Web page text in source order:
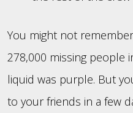
You might not
278,000 missing people
liquid was purple. But
to your friends in a few